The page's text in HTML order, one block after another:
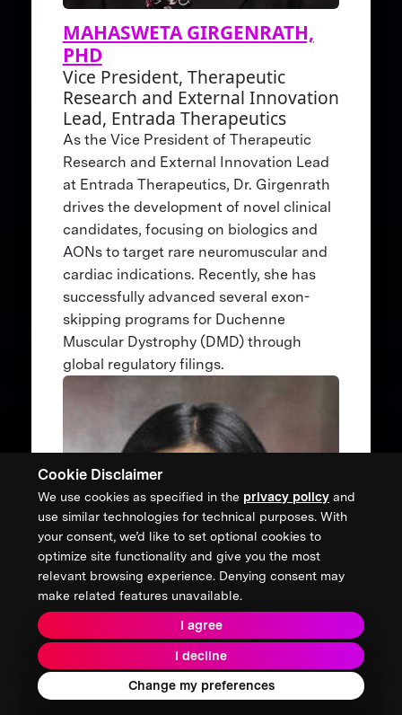
Cookie Disclaimer
We use cookies as specified in the privacy policy and
use similar technologies for technical purposes. With
your consent, we’d like to set optional cookies to
optimize site functionality and give you the most
relevant browsing experience. Denying consent may
make related features unavailable.
I agree
I decline
Change my preferences
MAHASWETA GIRGENRATH,
PHD
Vice President, Therapeutic
Research and External Innovation
Lead, Entrada Therapeutics
As the Vice President of Therapeutic
Research and External Innovation Lead
at Entrada Therapeutics, Dr. Girgenrath
drives the development of novel clinical
candidates, focusing on biologics and
AONs to target rare neuromuscular and
cardiac indications. Recently, she has
successfully advanced several exon-
skipping programs for Duchenne
Muscular Dystrophy (DMD) through
global regulatory filings.